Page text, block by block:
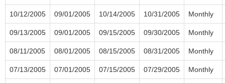
10/12/2005 09/01/2005 10/14/2005 10/31/2005 Monthly
09/13/2005 09/01/2005 09/15/2005 09/30/2005 Monthly
08/11/2005 08/01/2005 08/15/2005 08/31/2005 Monthly
07/13/2005 07/01/2005 07/15/2005 07/29/2005 Monthly